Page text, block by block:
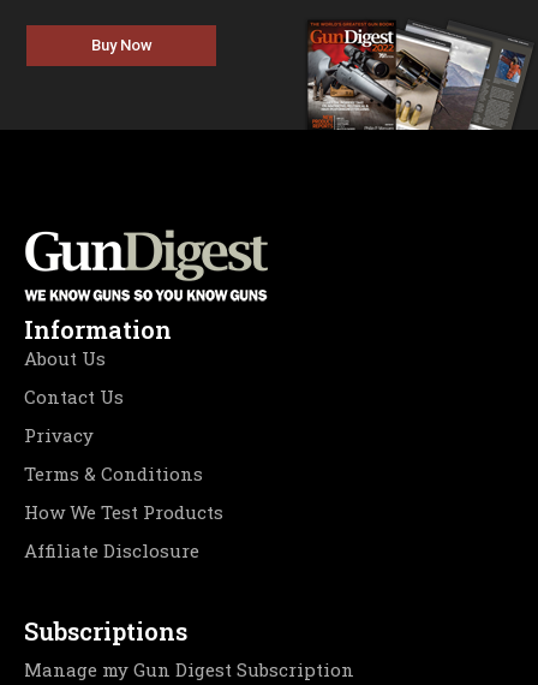
Buy Now
Information
About Us
Contact Us
Privacy
Terms & Conditions
How We Test Products
Affiliate Disclosure
Subscriptions
Manage my Gun Digest Subscription